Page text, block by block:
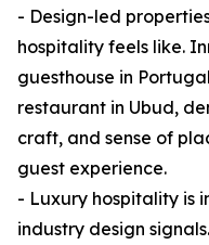
- Design-led
hospitality feels like.
guesthouse in
restaurant in Ubud,
craft, and sense of
guest experience.
- Luxury hospitality is
industry design